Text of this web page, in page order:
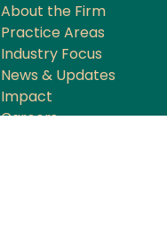
About the Firm
Practice Areas
Industry Focus
News & Updates
Impact
Careers